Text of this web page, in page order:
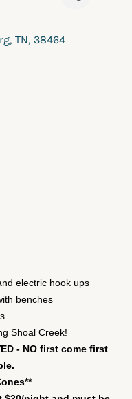
, TN, 38464
electric hook ups
benches
Shoal Creek!
- NO first come first